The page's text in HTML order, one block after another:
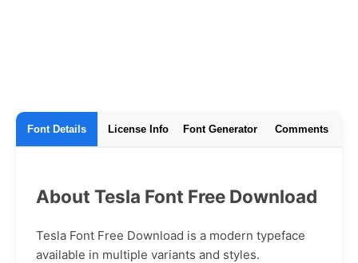
Font Details License Info Font Generator Comments
About Tesla Font Free Download
Tesla Font Free Download is a modern typeface
available in multiple variants and styles.